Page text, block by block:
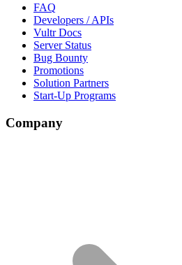
FAQ
Developers / APIs
Vultr Docs
Server Status
Bug Bounty
Promotions
Solution Partners
Start-Up Programs
Company